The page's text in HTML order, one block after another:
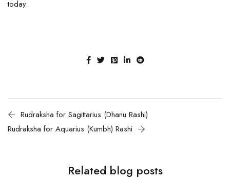
today.
Rudraksha for Sagittarius (Dhanu Rashi)
Rudraksha for Aquarius (Kumbh) Rashi
Related blog posts